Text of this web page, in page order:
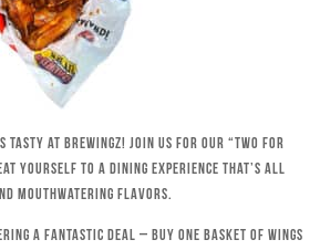
tasty at Brewingz! Join us for our “Two for
yourself to a dining experience that’s all
mouthwatering flavors.
a fantastic deal – buy one basket of wings